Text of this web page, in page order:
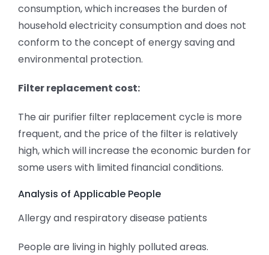
consumption, which increases the burden of
household electricity consumption and does not
conform to the concept of energy saving and
environmental protection.
Filter replacement cost:
The air purifier filter replacement cycle is more
frequent, and the price of the filter is relatively
high, which will increase the economic burden for
some users with limited financial conditions.
Analysis of Applicable People
Allergy and respiratory disease patients
People are living in highly polluted areas.